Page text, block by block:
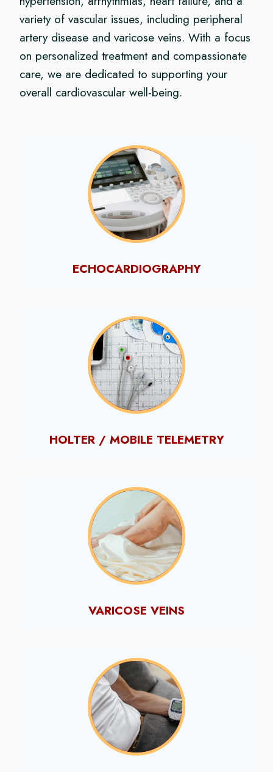
variety of vascular issues, including peripheral
artery disease and varicose veins. With a focus
on personalized treatment and compassionate
care, we are dedicated to supporting your
overall cardiovascular well-being.
ECHOCARDIOGRAPHY
HOLTER / MOBILE TELEMETRY
VARICOSE VEINS